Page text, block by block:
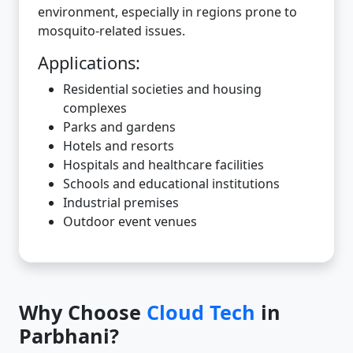
environment, especially in regions prone to
mosquito-related issues.
Applications:
Residential societies and housing
complexes
Parks and gardens
Hotels and resorts
Hospitals and healthcare facilities
Schools and educational institutions
Industrial premises
Outdoor event venues
Why Choose Cloud Tech in
Parbhani?